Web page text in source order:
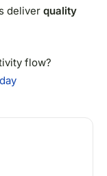
deliver quality
flow?